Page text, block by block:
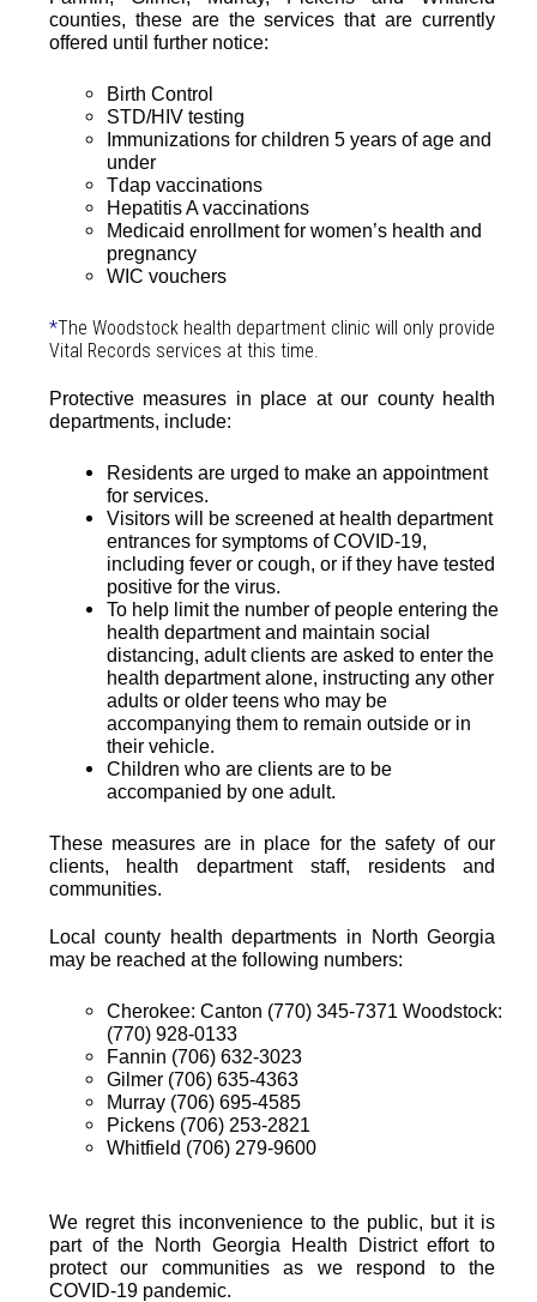
counties, these are the services that are currently
offered until further notice:
Birth Control
STD/HIV testing
Immunizations for children 5 years of age and
under
Tdap vaccinations
Hepatitis A vaccinations
Medicaid enrollment for women’s health and
pregnancy
WIC vouchers
*The Woodstock health department clinic will only provide
Vital Records services at this time.
Protective measures in place at our county health
departments, include:
Residents are urged to make an appointment
for services.
Visitors will be screened at health department
entrances for symptoms of COVID-19,
including fever or cough, or if they have tested
positive for the virus.
To help limit the number of people entering the
health department and maintain social
distancing, adult clients are asked to enter the
health department alone, instructing any other
adults or older teens who may be
accompanying them to remain outside or in
their vehicle.
Children who are clients are to be
accompanied by one adult.
These measures are in place for the safety of our
clients, health department staff, residents and
communities.
Local county health departments in North Georgia
may be reached at the following numbers:
Cherokee: Canton (770) 345-7371 Woodstock:
(770) 928-0133
Fannin (706) 632-3023
Gilmer (706) 635-4363
Murray (706) 695-4585
Pickens (706) 253-2821
Whitfield (706) 279-9600
We regret this inconvenience to the public, but it is
part of the North Georgia Health District effort to
protect our communities as we respond to the
COVID-19 pandemic.